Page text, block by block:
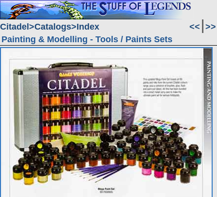
Citadel Catalogs Index << >>
Painting & Modelling - Tools / Paints Sets